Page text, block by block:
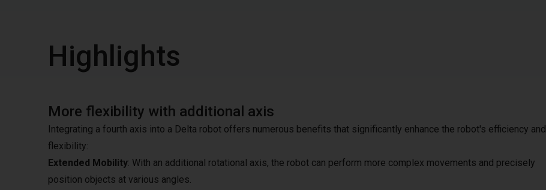
Highlights
More flexibility with additional axis
Integrating a fourth axis into a Delta robot offers numerous benefits that significantly enhance the robot's efficiency and
flexibility:
Extended Mobility: With an additional rotational axis, the robot can perform more complex movements and precisely
position objects at various angles.